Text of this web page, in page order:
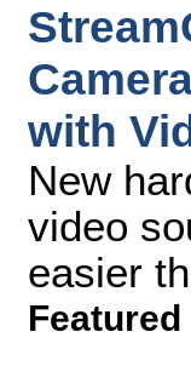
with
New
video
easier
Featured